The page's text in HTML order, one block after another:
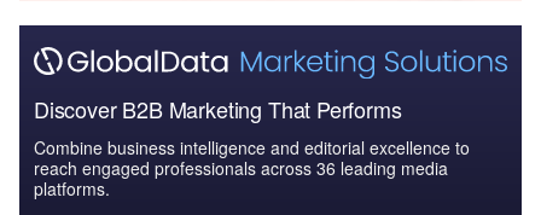
Discover B2B Marketing That Performs
Combine business intelligence and editorial excellence to
reach engaged professionals across 36 leading media
platforms.